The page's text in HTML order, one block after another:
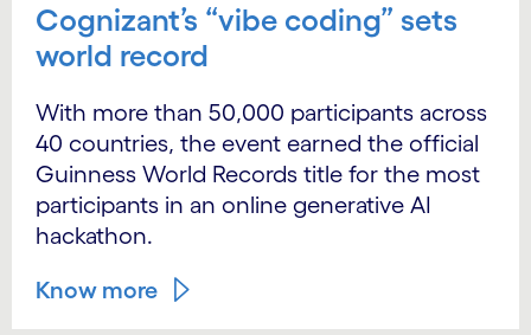
Cognizant’s “vibe coding” sets
world record
With more than 50,000 participants across
40 countries, the event earned the official
Guinness World Records title for the most
participants in an online generative AI
hackathon.
Know more